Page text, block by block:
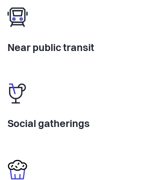
Near public transit
Social gatherings